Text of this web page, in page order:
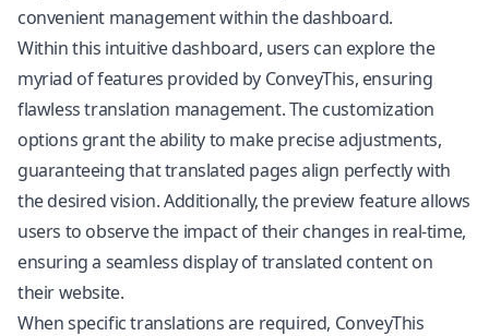
convenient management within the dashboard.
Within this intuitive dashboard, users can explore the
myriad of features provided by ConveyThis, ensuring
flawless translation management. The customization
options grant the ability to make precise adjustments,
guaranteeing that translated pages align perfectly with
the desired vision. Additionally, the preview feature allows
users to observe the impact of their changes in real-time,
ensuring a seamless display of translated content on
their website.
When specific translations are required, ConveyThis